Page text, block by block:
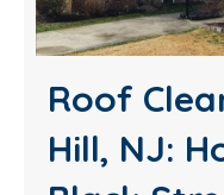
Roof
Hill, NJ: